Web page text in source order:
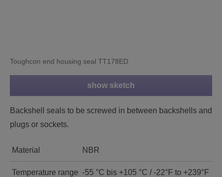
Toughcon end housing seal TT178ED
show sketch
Backshell seals to be screwed in between backshells and
plugs or sockets.
Material NBR
Temperature range -55 °C bis +105 °C / -22°F to +239°F